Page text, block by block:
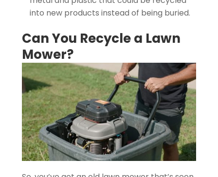
into new products instead of being buried.
Can You Recycle a Lawn
Mower?